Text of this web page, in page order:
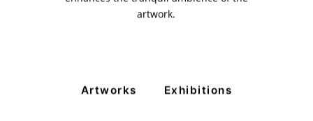
artwork.
Artworks Exhibitions